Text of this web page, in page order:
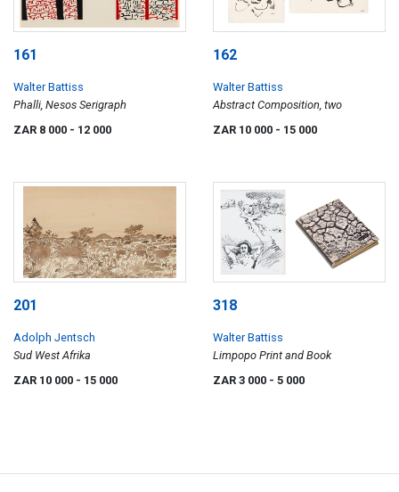
161
Walter Battiss
Phalli, Nesos Serigraph
ZAR 8 000 - 12 000
162
Walter Battiss
Abstract Composition, two
ZAR 10 000 - 15 000
201
Adolph Jentsch
Sud West Afrika
ZAR 10 000 - 15 000
318
Walter Battiss
Limpopo Print and Book
ZAR 3 000 - 5 000